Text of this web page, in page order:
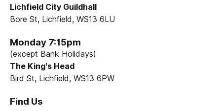
Lichfield City Guildhall
Bore St, Lichfield, WS13 6LU
Monday 7:15pm
(except Bank Holidays)
The King's Head
Bird St, Lichfield, WS13 6PW
Find Us